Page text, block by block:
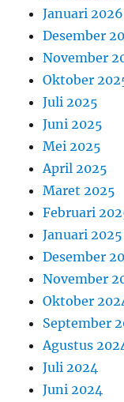
Januari 2026
Desember
November
Oktober
Juli 2025
Juni 2025
Mei 2025
April 2025
Maret 2025
Februari
Januari 2025
Desember
November
Oktober
September
Agustus
Juli 2024
Juni 2024